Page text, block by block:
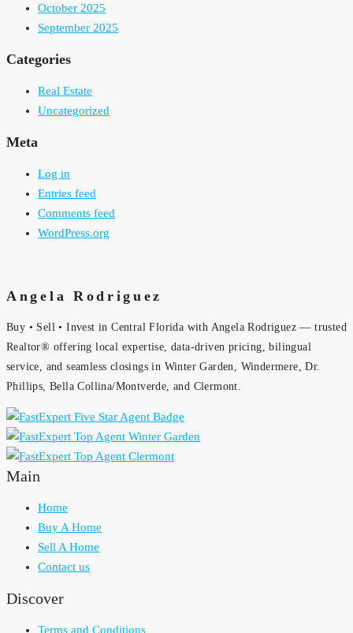
October 2025
September 2025
Categories
Real Estate
Uncategorized
Meta
Log in
Entries feed
Comments feed
WordPress.org
Angela Rodriguez
Buy • Sell • Invest in Central Florida with Angela Rodriguez — trusted
Realtor® offering local expertise, data-driven pricing, bilingual
service, and seamless closings in Winter Garden, Windermere, Dr.
Phillips, Bella Collina/Montverde, and Clermont.
Main
Home
Buy A Home
Sell A Home
Contact us
Discover
Terms and Conditions